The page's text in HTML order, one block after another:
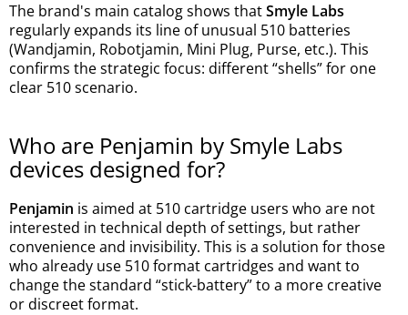
The brand's main catalog shows thatSmyle Labs
regularly expands its line of unusual 510 batteries
(Wandjamin, Robotjamin, Mini Plug, Purse, etc.). This
confirms the strategic focus: different “shells” for one
clear 510 scenario.
Who are Penjamin by Smyle Labs
devices designed for?
Penjamin is aimed at 510 cartridge users who are not
interested in technical depth of settings, but rather
convenience and invisibility. This is a solution for those
who already use 510 format cartridges and want to
change the standard “stick-battery” to a more creative
or discreet format.